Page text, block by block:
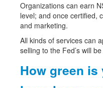
Organizations can earn
level; and once certified,
and marketing.
All kinds of services can
selling to the Fed’s will
How green is